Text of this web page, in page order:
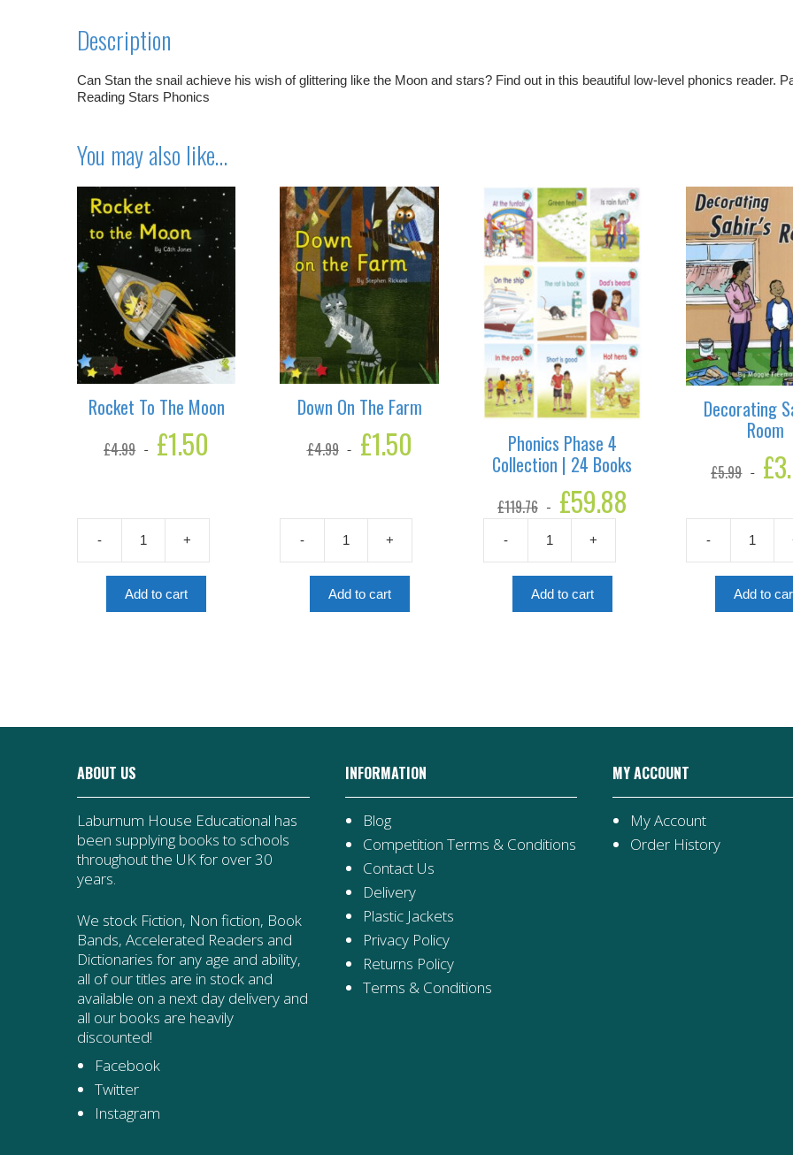
Description
Can Stan the snail achieve his wish of glittering like the Moon and stars? Find out in this beautiful low-level phonics reader.
Reading Stars Phonics
You may also like…
Rocket To The Moon
£4.99
Original
price
£1.50
-
Rocket
To
quantity
+
Add to cart
Down On The Farm
£4.99
Original
price
£1.50
-
Down
On
quantity
+
Add to cart
Phonics Phase 4
Collection | 24 Books
£119.76
Original
price
£119.76.
£59.88
-
Phonics
Phase
Collection
+
Add to cart
Decorating
Room
£5.99 price
£
-
Decorating
Sabir's
Room
Add to
ABOUT US
Laburnum House Educational has
been supplying books to schools
throughout the UK for over 30
years.
We stock Fiction, Non fiction, Book
Bands, Accelerated Readers and
Dictionaries for any age and ability,
all of our titles are in stock and
available on a next day delivery and
all our books are heavily
discounted!
Facebook
Twitter
Instagram
INFORMATION
Blog
Competition Terms & Conditions
Contact Us
Delivery
Plastic Jackets
Privacy Policy
Returns Policy
Terms & Conditions
MY ACCOUNT
My Account
Order History